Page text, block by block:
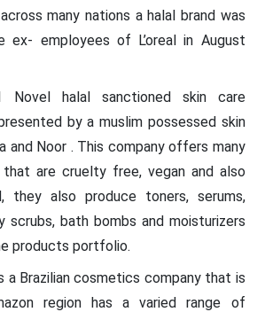
many nations a halal brand was
ex- employees of L’oreal in August
Novel halal sanctioned skin care
by a muslim possessed skin
and Noor . This company offers many
are cruelty free, vegan and also
they also produce toners, serums,
scrubs, bath bombs and moisturizers
products portfolio.
a Brazilian cosmetics company that is
region has a varied range of